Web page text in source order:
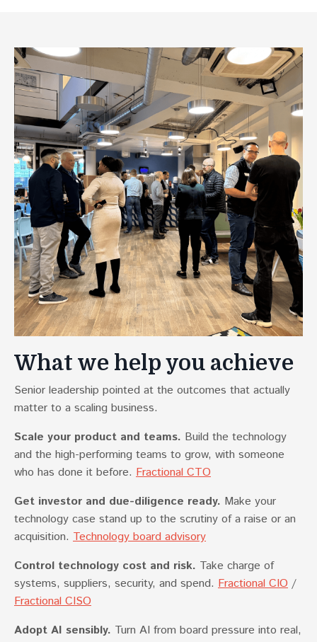
What we help you achieve
Senior leadership pointed at the outcomes that actually
matter to a scaling business.
Scale your product and teams. Build the technology
and the high-performing teams to grow, with someone
who has done it before. Fractional CTO
Get investor and due-diligence ready. Make your
technology case stand up to the scrutiny of a raise or an
acquisition. Technology board advisory
Control technology cost and risk. Take charge of
systems, suppliers, security, and spend. Fractional CIO /
Fractional CISO
Adopt AI sensibly. Turn AI from board pressure into real,